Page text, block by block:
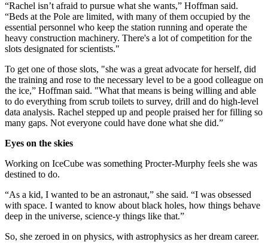
“Rachel isn’t afraid to pursue what she wants,” Hoffman said.
“Beds at the Pole are limited, with many of them occupied by the
essential personnel who keep the station running and operate the
heavy construction machinery. There's a lot of competition for the
slots designated for scientists."
To get one of those slots, "she was a great advocate for herself, did
the training and rose to the necessary level to be a good colleague on
the ice,” Hoffman said. "What that means is being willing and able
to do everything from scrub toilets to survey, drill and do high-level
data analysis. Rachel stepped up and people praised her for filling so
many gaps. Not everyone could have done what she did.”
Eyes on the skies
Working on IceCube was something Procter-Murphy feels she was
destined to do.
“As a kid, I wanted to be an astronaut,” she said. “I was obsessed
with space. I wanted to know about black holes, how things behave
deep in the universe, science-y things like that.”
So, she zeroed in on physics, with astrophysics as her dream career.